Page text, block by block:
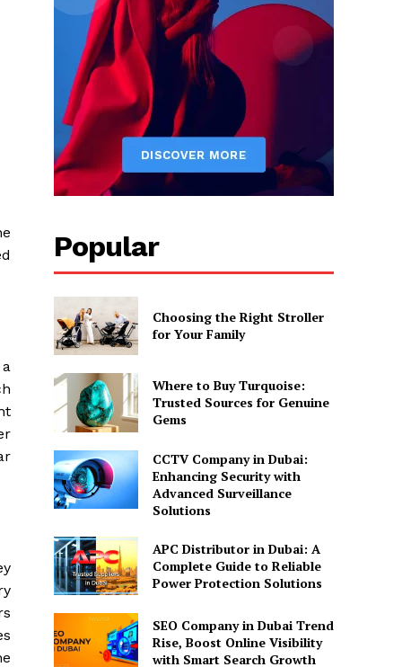
Popular
Choosing the Right Stroller
for Your Family
Where to Buy Turquoise:
Trusted Sources for Genuine
Gems
CCTV Company in Dubai:
Enhancing Security with
Advanced Surveillance
Solutions
APC Distributor in Dubai: A
Complete Guide to Reliable
Power Protection Solutions
SEO Company in Dubai Trend
Rise, Boost Online Visibility
with Smart Search Growth